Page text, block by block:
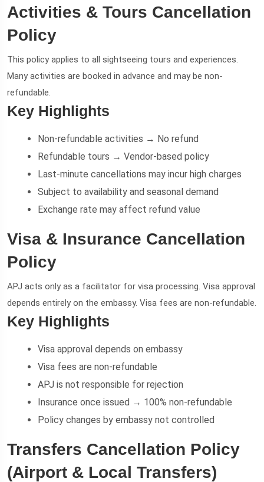
Activities & Tours Cancellation
Policy
This policy applies to all sightseeing tours and experiences.
Many activities are booked in advance and may be non-
refundable.
Key Highlights
Non-refundable activities → No refund
Refundable tours → Vendor-based policy
Last-minute cancellations may incur high charges
Subject to availability and seasonal demand
Exchange rate may affect refund value
Visa & Insurance Cancellation
Policy
APJ acts only as a facilitator for visa processing. Visa approval
depends entirely on the embassy. Visa fees are non-refundable.
Key Highlights
Visa approval depends on embassy
Visa fees are non-refundable
APJ is not responsible for rejection
Insurance once issued → 100% non-refundable
Policy changes by embassy not controlled
Transfers Cancellation Policy
(Airport & Local Transfers)